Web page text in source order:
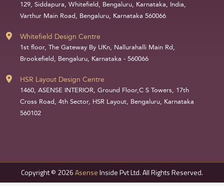
129, Siddapura, Whitefield, Bengaluru, Karnataka, India,
Varthur Main Road, Bengaluru, Karnataka 560066
Whitefield Design Centre
1st floor, The Gateway By UKn, Nallurahalli Main Rd,
Brookefield, Bengaluru, Karnataka - 560066
HSR Layout Design Centre
1460, ASENSE INTERIOR, Ground Floor,C S Towers, 17th
Cross Road, 4th Sector, HSR Layout, Bengaluru, Karnataka
560102
Copyright © 2026AsenseInside Pvt Ltd. All Rights Reserved.